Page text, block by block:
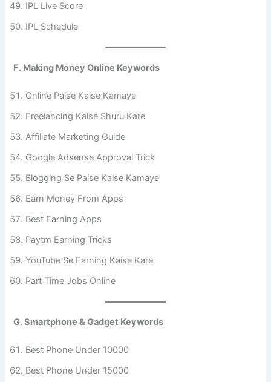
IPL Live Score
IPL Schedule
F. Making Money Online Keywords
Online Paise Kaise Kamaye
Freelancing Kaise Shuru Kare
Affiliate Marketing Guide
Google Adsense Approval Trick
Blogging Se Paise Kaise Kamaye
Earn Money From Apps
Best Earning Apps
Paytm Earning Tricks
YouTube Se Earning Kaise Kare
Part Time Jobs Online
G. Smartphone & Gadget Keywords
Best Phone Under 10000
Best Phone Under 15000